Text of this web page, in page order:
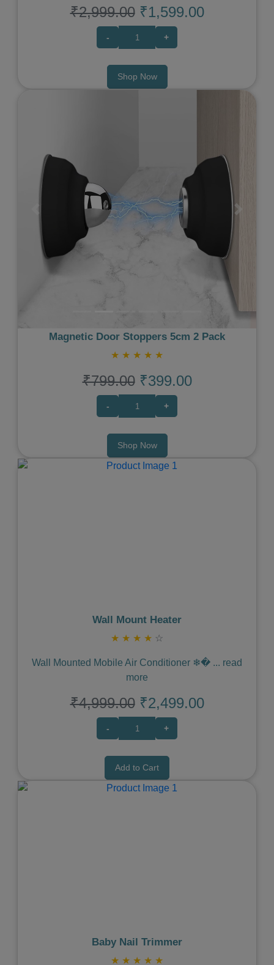
₹2,999.00 ₹1,599.00
- +
Shop Now
Next
Magnetic Door Stoppers 5cm 2 Pack
★ ★ ★ ★ ★
₹799.00 ₹399.00
- +
Shop Now
Wall Mount Heater
★ ★ ★ ★ ☆
Wall Mounted Mobile Air Conditioner ❄� ... read
more
₹4,999.00 ₹2,499.00
- +
Add to Cart
Baby Nail Trimmer
★ ★ ★ ★ ★